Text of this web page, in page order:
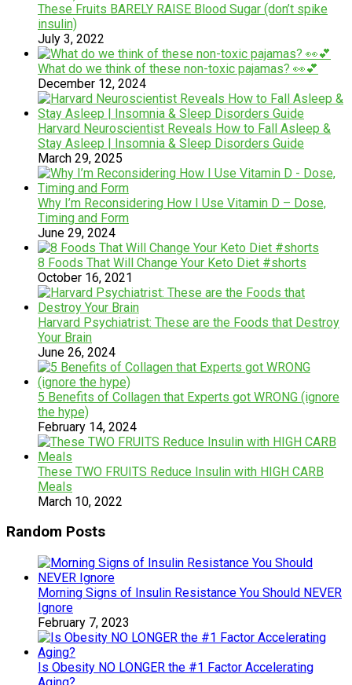
These Fruits BARELY RAISE Blood Sugar (don’t spike
insulin)
July 3, 2022
What do we think of these non-toxic pajamas? 👀💕
December 12, 2024
Harvard Neuroscientist Reveals How to Fall Asleep &
Stay Asleep | Insomnia & Sleep Disorders Guide
March 29, 2025
Why I’m Reconsidering How I Use Vitamin D – Dose,
Timing and Form
June 29, 2024
8 Foods That Will Change Your Keto Diet #shorts
October 16, 2021
Harvard Psychiatrist: These are the Foods that Destroy
Your Brain
June 26, 2024
5 Benefits of Collagen that Experts got WRONG (ignore
the hype)
February 14, 2024
These TWO FRUITS Reduce Insulin with HIGH CARB
Meals
March 10, 2022
Random Posts
Morning Signs of Insulin Resistance You Should NEVER
Ignore
February 7, 2023
Is Obesity NO LONGER the #1 Factor Accelerating